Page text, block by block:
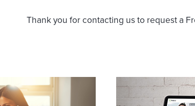
Thank you for contacting us to request a